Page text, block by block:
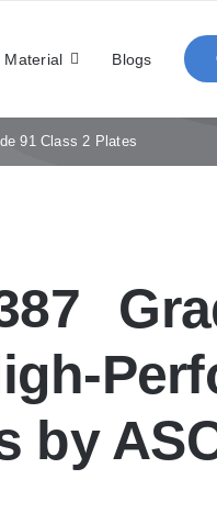
Material Blogs
91 Class 2 Plates
by